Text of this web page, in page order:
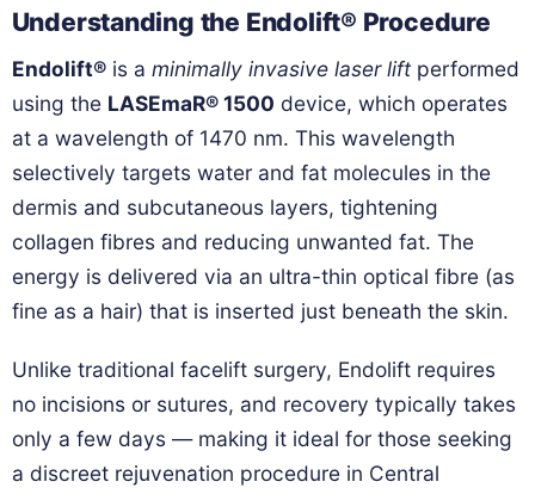
Understanding the Endolift® Procedure
Endolift®is a minimally invasive laser liftperformed
using the LASEmaR® 1500 device, which operates
at a wavelength of 1470 nm. This wavelength
selectively targets water and fat molecules in the
dermis and subcutaneous layers, tightening
collagen fibres and reducing unwanted fat. The
energy is delivered via an ultra-thin optical fibre (as
fine as a hair) that is inserted just beneath the skin.
Unlike traditional facelift surgery, Endolift requires
no incisions or sutures, and recovery typically takes
only a few days — making it ideal for those seeking
a discreet rejuvenation procedure in Central